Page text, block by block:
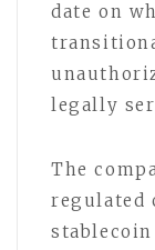
date on
legally
The
regulated